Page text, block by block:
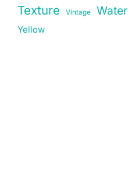
Texture Vintage Water
Yellow